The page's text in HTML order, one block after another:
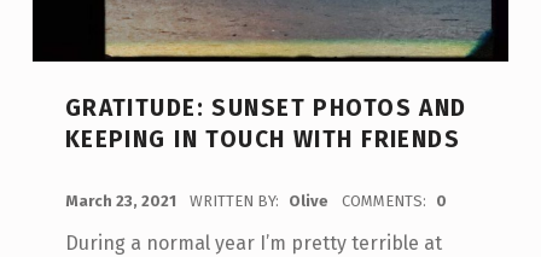
GRATITUDE: SUNSET PHOTOS AND
KEEPING IN TOUCH WITH FRIENDS
March 23, 2021 WRITTEN BY: Olive COMMENTS: 0
During a normal year I’m pretty terrible at